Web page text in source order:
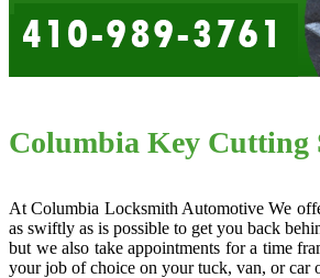
Columbia Key Cutting
At Columbia Locksmith Automotive We
as swiftly as is possible to get you back
but we also take appointments for a time
your job of choice on your tuck, van, or car